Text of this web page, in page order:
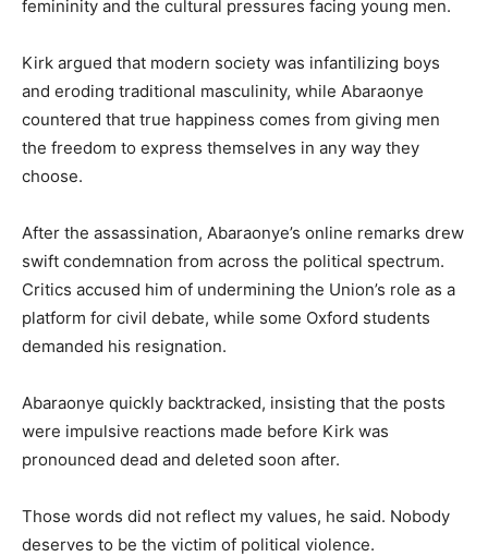
femininity and the cultural pressures facing young men.
Kirk argued that modern society was infantilizing boys
and eroding traditional masculinity, while Abaraonye
countered that true happiness comes from giving men
the freedom to express themselves in any way they
choose.
After the assassination, Abaraonye’s online remarks drew
swift condemnation from across the political spectrum.
Critics accused him of undermining the Union’s role as a
platform for civil debate, while some Oxford students
demanded his resignation.
Abaraonye quickly backtracked, insisting that the posts
were impulsive reactions made before Kirk was
pronounced dead and deleted soon after.
Those words did not reflect my values, he said. Nobody
deserves to be the victim of political violence.